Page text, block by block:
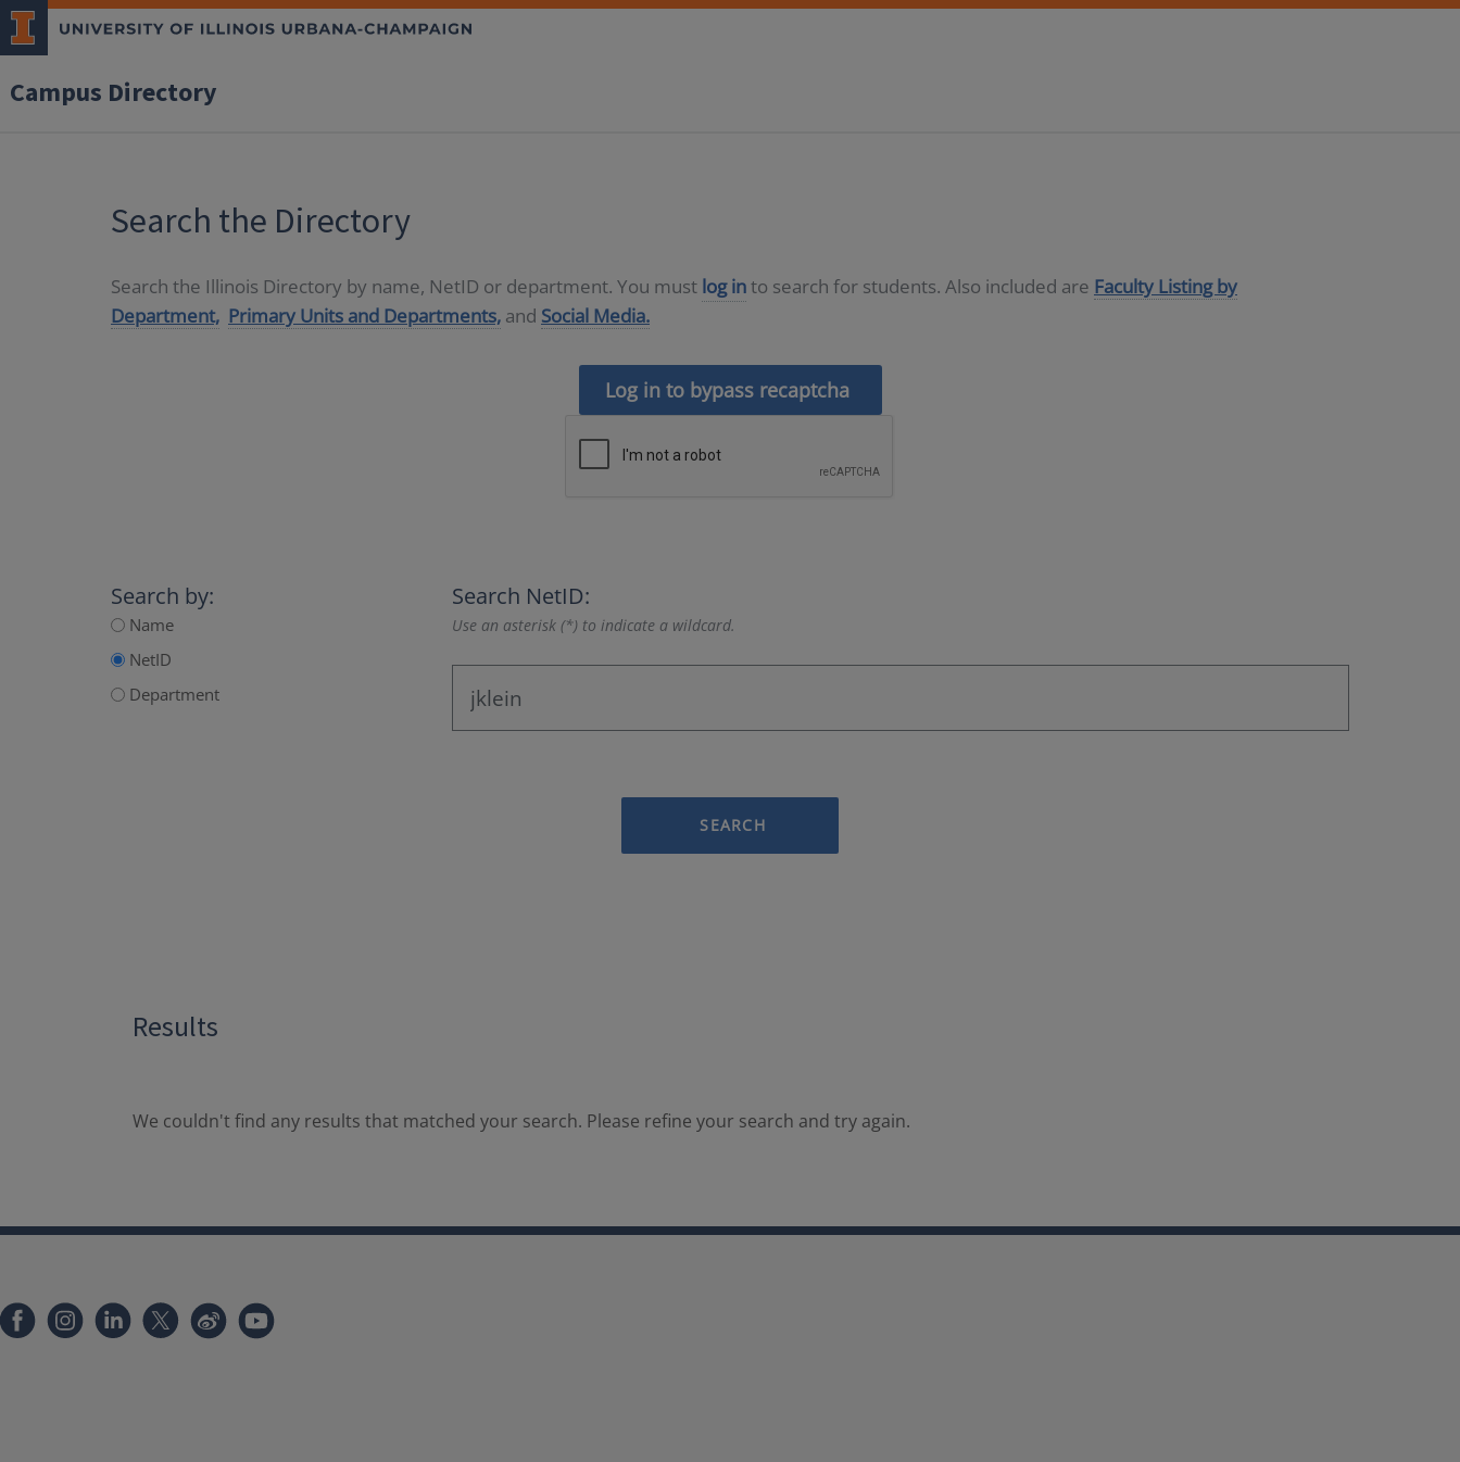
Campus Directory
Search the Directory
Search the Illinois Directory by name, NetID or department. You must log into search for students. Also included are Faculty Listing by
Department, Primary Units and Departments, and Social Media.
Log in to bypass recaptcha
Search by:
Name
NetID
Department
Search NetID:
Use an asterisk (*) to indicate a wildcard.
SEARCH
Results
We couldn't find any results that matched your search. Please refine your search and try again.